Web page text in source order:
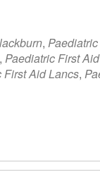
,
, Paediatric First
First Aid Lancs,